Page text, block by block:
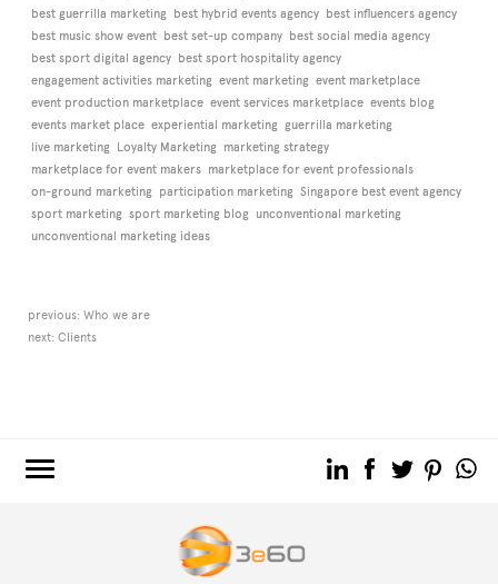
best guerrilla marketing best hybrid events agency best influencers agency
best music show event best set-up company best social media agency
best sport digital agency best sport hospitality agency
engagement activities marketing event marketing event marketplace
event production marketplace event services marketplace events blog
events market place experiential marketing guerrilla marketing
live marketing Loyalty Marketing marketing strategy
marketplace for event makers marketplace for event professionals
on-ground marketing participation marketing Singapore best event agency
sport marketing sport marketing blog unconventional marketing
unconventional marketing ideas
previous: Who we are
next: Clients